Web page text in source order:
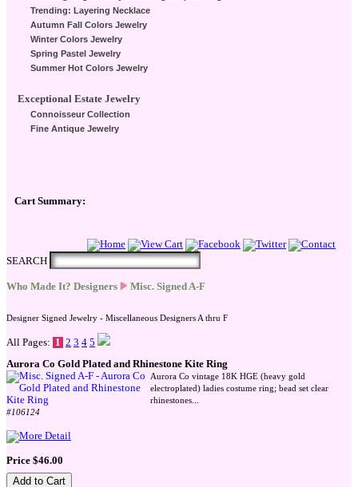
Trending: Layering Necklace
Autumn Fall Colors Jewelry
Winter Colors Jewelry
Spring Pastel Jewelry
Summer Hot Colors Jewelry
Exceptional Estate Jewelry
Connoisseur Collection
Fine Antique Jewelry
Cart Summary:
Checkout Here
SEARCH
Who Made It? Designers Misc. Signed A-F
Designer Signed Jewelry - Miscellaneous Designers A thru F
All Pages: 1 2 3 4 5
Aurora Co Gold Plated and Rhinestone Kite Ring
Aurora Co vintage 18K HGE (heavy gold
electroplated) ladies costume ring; bead set clear
rhinestones...
#106124
Price $46.00